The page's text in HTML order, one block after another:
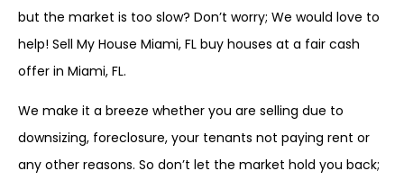
but the market is too slow? Don’t worry; We would love to
help! Sell My House Miami, FL buy houses at a fair cash
offer in Miami, FL.
We make it a breeze whether you are selling due to
downsizing, foreclosure, your tenants not paying rent or
any other reasons. So don’t let the market hold you back;